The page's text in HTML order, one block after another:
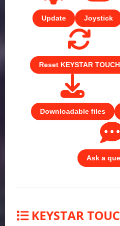
Update Joystick
Reset KEYSTAR TOUCH
Downloadable files
Ask a
KEYSTAR